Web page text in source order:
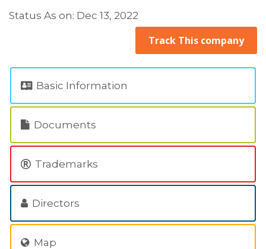
Status As on: Dec 13, 2022
Track This company
Basic Information
Documents
Trademarks
Directors
Map